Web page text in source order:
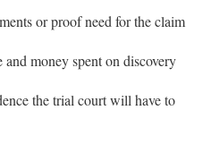
or proof need for the claim
money spent on discovery
the trial court will have to